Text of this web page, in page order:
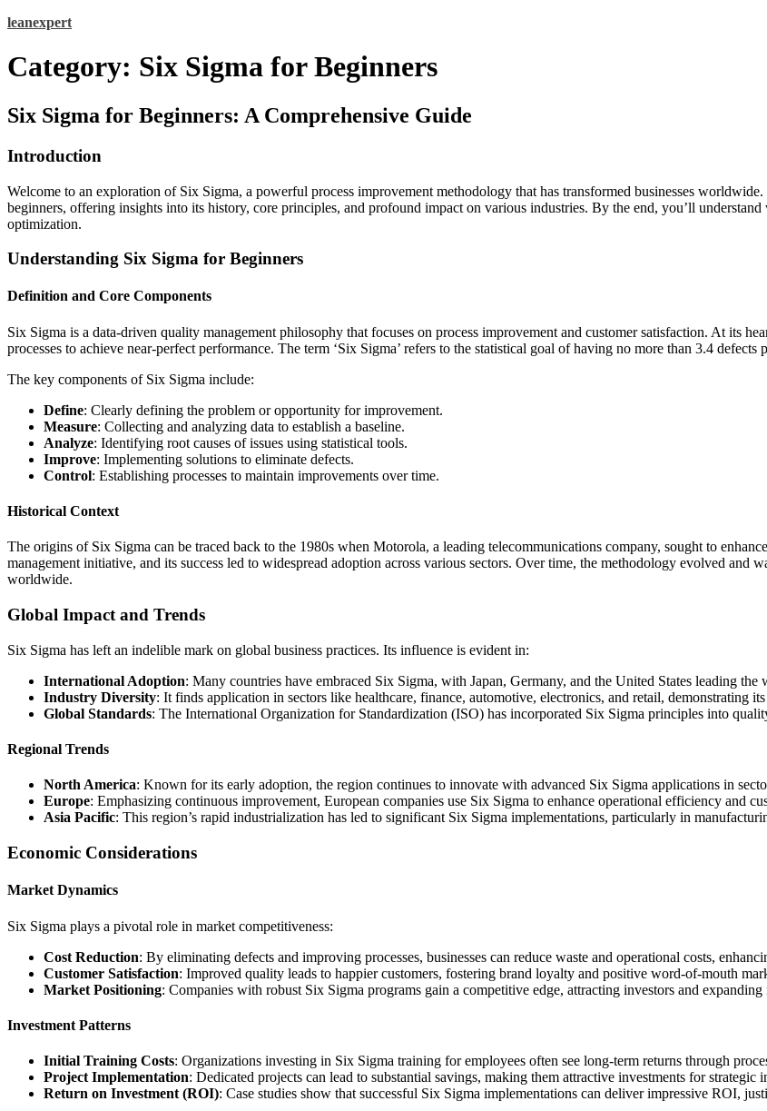
Skip
content
leanexpert
Category: Six Sigma for Beginners
Six Sigma for Beginners: A Comprehensive Guide
Introduction
Welcome to an exploration of Six Sigma, a powerful process improvement methodology that has transformed businesses
beginners, offering insights into its history, core principles, and profound impact on various industries. By the end, you’ll
optimization.
Understanding Six Sigma for Beginners
Definition and Core Components
Six Sigma is a data-driven quality management philosophy that focuses on process improvement and customer satisfaction. At its
processes to achieve near-perfect performance. The term ‘Six Sigma’ refers to the statistical goal of having no more than 3.4
The key components of Six Sigma include:
Define: Clearly defining the problem or opportunity for improvement.
Measure: Collecting and analyzing data to establish a baseline.
Analyze: Identifying root causes of issues using statistical tools.
Improve: Implementing solutions to eliminate defects.
Control: Establishing processes to maintain improvements over time.
Historical Context
The origins of Six Sigma can be traced back to the 1980s when Motorola, a leading telecommunications company, sought to
management initiative, and its success led to widespread adoption across various sectors. Over time, the methodology evolved and
worldwide.
Global Impact and Trends
Six Sigma has left an indelible mark on global business practices. Its influence is evident in:
International Adoption: Many countries have embraced Six Sigma, with Japan, Germany, and the United States leading
Industry Diversity: It finds application in sectors like healthcare, finance, automotive, electronics, and retail, demonstrating
Global Standards: The International Organization for Standardization (ISO) has incorporated Six Sigma principles into
Regional Trends
North America: Known for its early adoption, the region continues to innovate with advanced Six Sigma applications in
Europe: Emphasizing continuous improvement, European companies use Six Sigma to enhance operational efficiency and
Asia Pacific: This region’s rapid industrialization has led to significant Six Sigma implementations, particularly in
Economic Considerations
Market Dynamics
Six Sigma plays a pivotal role in market competitiveness:
Cost Reduction: By eliminating defects and improving processes, businesses can reduce waste and operational costs,
Customer Satisfaction: Improved quality leads to happier customers, fostering brand loyalty and positive word-of-mouth
Market Positioning: Companies with robust Six Sigma programs gain a competitive edge, attracting investors and expanding
Investment Patterns
Initial Training Costs: Organizations investing in Six Sigma training for employees often see long-term returns through
Project Implementation: Dedicated projects can lead to substantial savings, making them attractive investments for strategic
Return on Investment (ROI): Case studies show that successful Six Sigma implementations can deliver impressive ROI,